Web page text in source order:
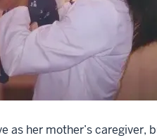
as her mother’s caregiver,